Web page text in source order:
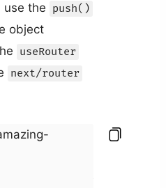
use the push()
object
useRouter
next/router